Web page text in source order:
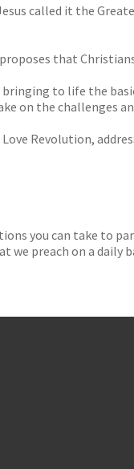
called it the
that
bringing to life the
on the challenges
Revolution,
you can take to
we preach on a daily